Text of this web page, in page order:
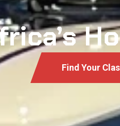
Find Your